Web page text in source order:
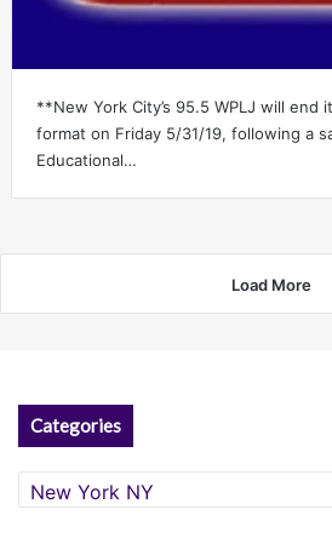
**New York City’s 95.5 WPLJ will end
format on Friday 5/31/19, following a
Educational…
Load More
Categories
Categories